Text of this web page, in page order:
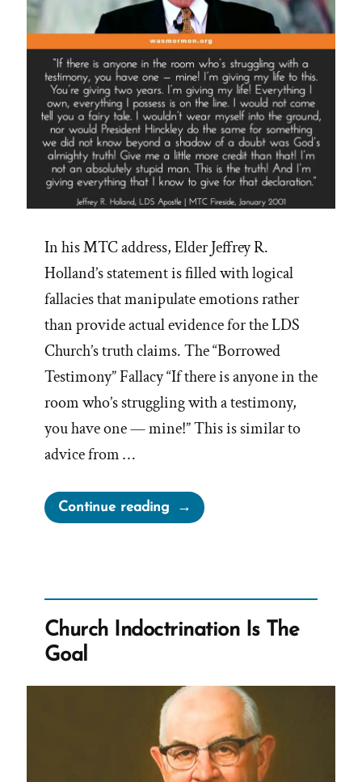
In his MTC address, Elder Jeffrey R.
Holland’s statement is filled with logical
fallacies that manipulate emotions rather
than provide actual evidence for the LDS
Church’s truth claims. The “Borrowed
Testimony” Fallacy “If there is anyone in the
room who’s struggling with a testimony,
you have one — mine!” This is similar to
advice from …
Continue reading“Jeffrey
R.
Manipulation,
Guilt,
Fake
Testimonies”
Church Indoctrination Is The
Goal